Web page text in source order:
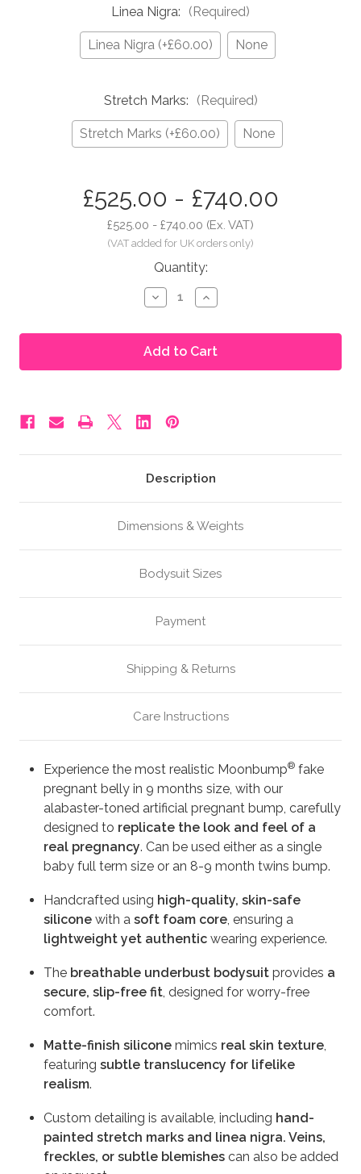
Linea Nigra: (Required)
Linea Nigra (+£60.00) None
Stretch Marks: (Required)
Stretch Marks (+£60.00) None
£525.00 - £740.00
£525.00 - £740.00 (Ex. VAT)
Quantity:
Decrease
Quantity
Moonbump®
Silicone
Fake
Pregnant
8-
9
or
Alabaster
Increase
Quantity
Moonbump®
Silicone
Fake
Pregnant
or
Alabaster
Description
Dimensions & Weights
Bodysuit Sizes
Payment
Shipping & Returns
Care Instructions
Experience the most realistic Moonbump® fake
pregnant belly in 9 months size, with our
alabaster-toned artificial pregnant bump, carefully
designed to replicate the look and feel of a
real pregnancy. Can be used either as a single
baby full term size or an 8-9 month twins bump.
Handcrafted using high-quality, skin-safe
silicone with a soft foam core, ensuring a
lightweight yet authentic wearing experience.
The breathable underbust bodysuit provides a
secure, slip-free fit, designed for worry-free
comfort.
Matte-finish silicone mimics real skin texture,
featuring subtle translucency for lifelike
realism.
Custom detailing is available, including hand-
painted stretch marks and linea nigra. Veins,
freckles, or subtle blemishes can also be added